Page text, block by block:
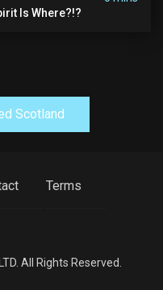
Is Where?!?
Scotland
Terms
All Rights Reserved.